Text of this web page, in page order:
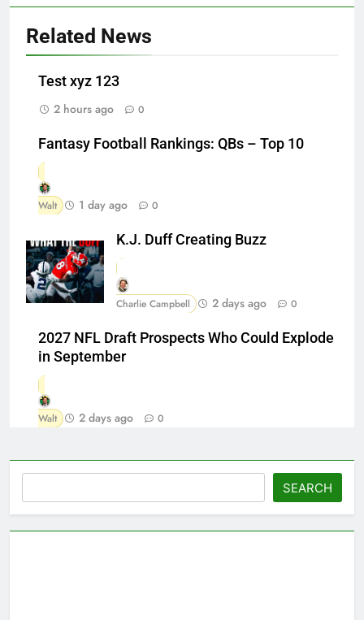
Related News
Test xyz 123
2 hours ago
0
Fantasy Football Rankings: QBs – Top 10
Walt 1 day ago 0
K.J. Duff Creating Buzz
Charlie Campbell 2 days ago 0
2027 NFL Draft Prospects Who Could Explode
in September
Walt 2 days ago 0
SEARCH